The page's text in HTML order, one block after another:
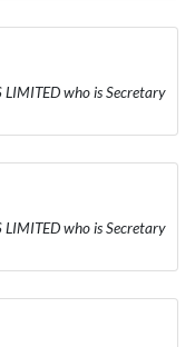
LIMITED who is Secretary
LIMITED who is Secretary